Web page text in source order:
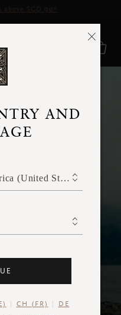
days*More Info
AND
United States of America (United States of America)
CH (FR) DE